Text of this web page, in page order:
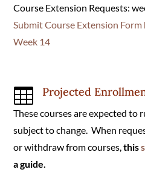
Course Extension Requests:
Submit Course Extension Form
Week 14
 Projected
These courses are expected to
subject to change. When
or withdraw from courses,this
a guide.